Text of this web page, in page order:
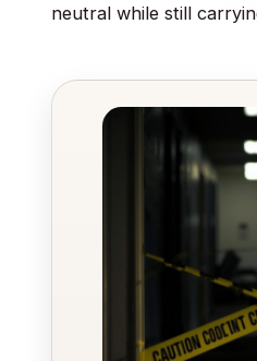
neutral while still